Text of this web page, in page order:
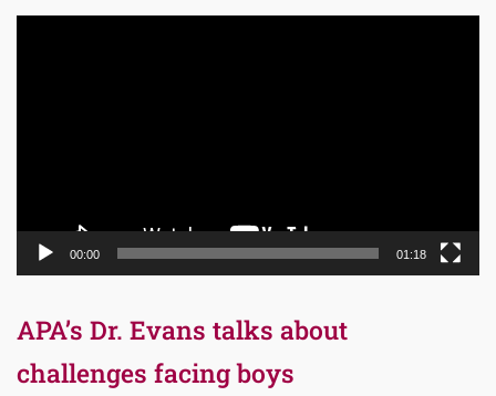
00:00 01:18
APA’s Dr. Evans talks about
challenges facing boys